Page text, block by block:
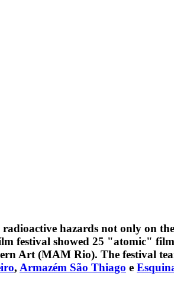
hazards not only on
festival showed 25 "atomic"
Art (MAM Rio). The festival
, Armazém São Thiago e